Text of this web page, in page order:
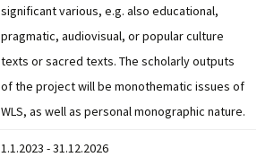
significant various, e.g. also educational,
pragmatic, audiovisual, or popular culture
texts or sacred texts. The scholarly outputs
of the project will be monothematic issues of
WLS, as well as personal monographic nature.
1.1.2023 - 31.12.2026